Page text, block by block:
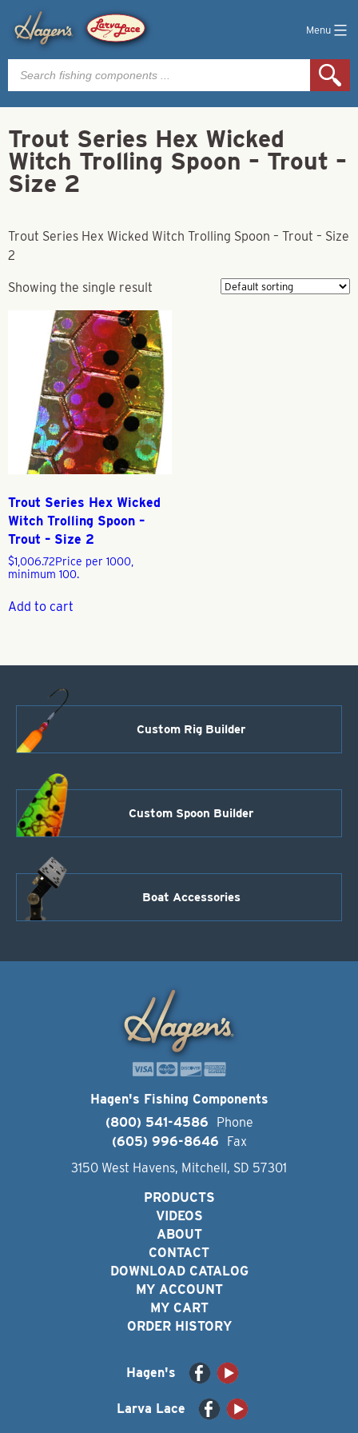
Menu
Products
search
Trout Series Hex Wicked
Witch Trolling Spoon – Trout –
Size 2
Trout Series Hex Wicked Witch Trolling Spoon – Trout – Size
2
Showing the single result
Trout Series Hex Wicked
Witch Trolling Spoon –
Trout – Size 2
$1,006.72Price per 1000,
minimum 100.
Add to cart
Custom Rig Builder
Custom Spoon Builder
Boat Accessories
Hagen's Fishing Components
(800) 541-4586
Phone
(605) 996-8646
Fax
3150 West Havens, Mitchell, SD 57301
PRODUCTS
VIDEOS
ABOUT
CONTACT
DOWNLOAD CATALOG
MY ACCOUNT
MY CART
ORDER HISTORY
Hagen's
Larva Lace